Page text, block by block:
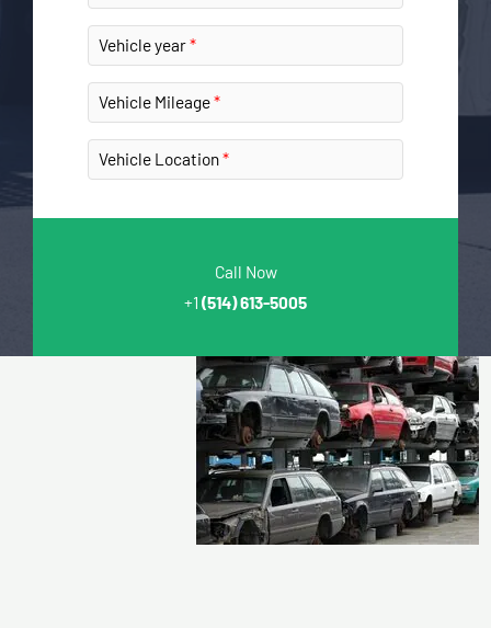
Vehicle year
Vehicle Mileage
Vehicle Location
Call Now
+1 (514) 613-5005